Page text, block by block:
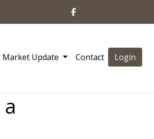
Market Update Contact Login